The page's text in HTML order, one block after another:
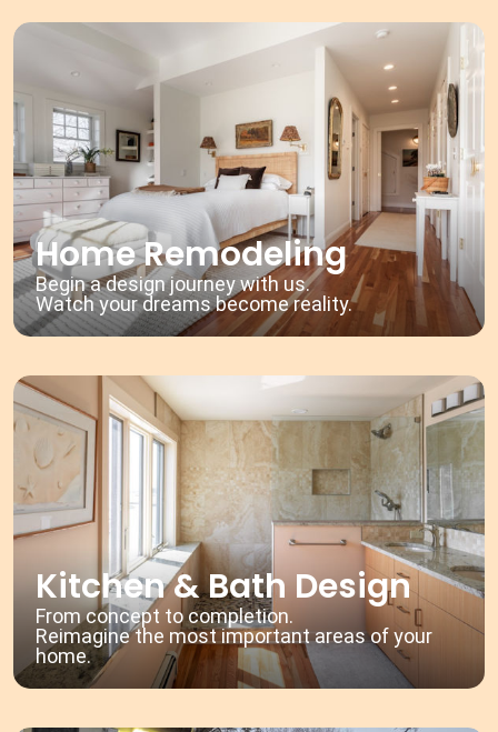
Home Remodeling
Begin a design journey with us.
Watch your dreams become reality.
Kitchen & Bath Design
From concept to completion.
Reimagine the most important areas of your
home.